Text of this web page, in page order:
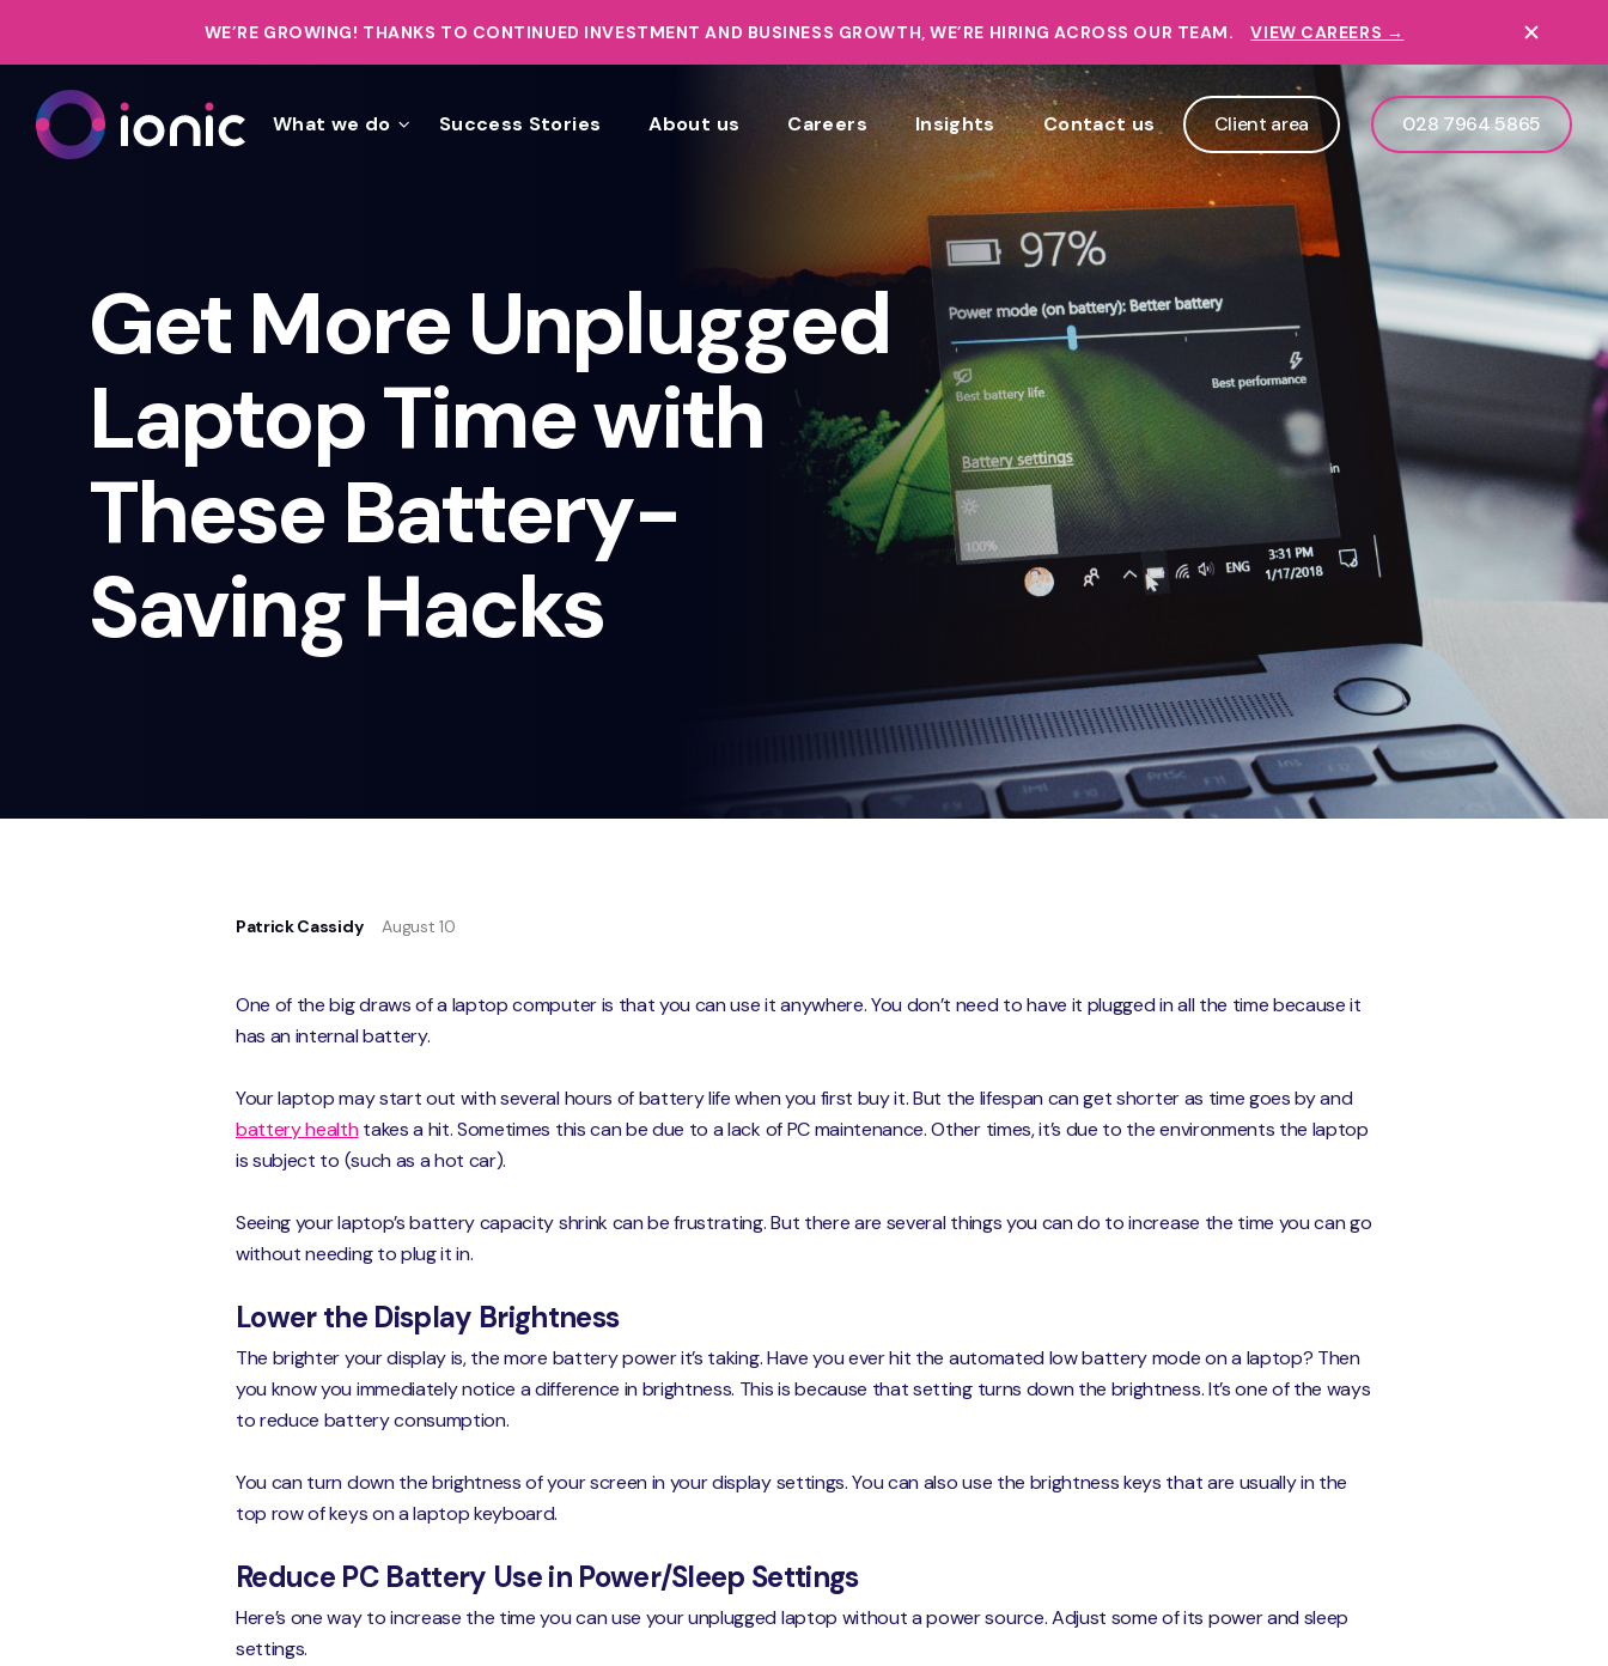
WE’RE GROWING! THANKS TO CONTINUED INVESTMENT AND BUSINESS GROWTH, WE’RE HIRING ACROSS OUR TEAM. VIEW CAREERS →
What we do Success Stories About us Careers Insights Contact us Client area 028 7964 5865
Get More Unplugged
Laptop Time with
These Battery-
Saving Hacks
Patrick Cassidy August 10
One of the big draws of a laptop computer is that you can use it anywhere. You don’t need to have it plugged in all the time because it
has an internal battery.
Your laptop may start out with several hours of battery life when you first buy it. But the lifespan can get shorter as time goes by and
battery healthtakes a hit. Sometimes this can be due to a lack of PC maintenance. Other times, it’s due to the environments the laptop
is subject to (such as a hot car).
Seeing your laptop’s battery capacity shrink can be frustrating. But there are several things you can do to increase the time you can go
without needing to plug it in.
Lower the Display Brightness
The brighter your display is, the more battery power it’s taking. Have you ever hit the automated low battery mode on a laptop? Then
you know you immediately notice a difference in brightness. This is because that setting turns down the brightness. It’s one of the ways
to reduce battery consumption.
You can turn down the brightness of your screen in your display settings. You can also use the brightness keys that are usually in the
top row of keys on a laptop keyboard.
Reduce PC Battery Use in Power/Sleep Settings
Here’s one way to increase the time you can use your unplugged laptop without a power source. Adjust some of its power and sleep
settings.